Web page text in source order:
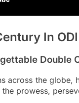
In ODI
Double
across the globe,
prowess,